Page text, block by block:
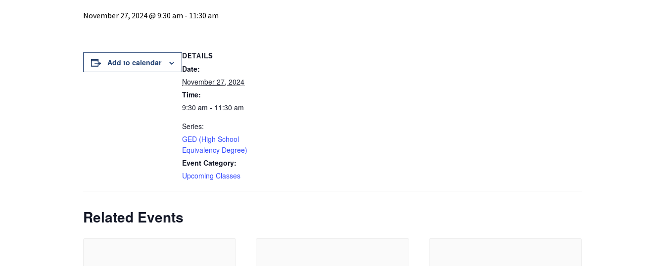
November 27, 2024 @ 9:30 am - 11:30 am
Add to calendar
DETAILS
Date:
November 27, 2024
Time:
9:30 am - 11:30 am
Series:
GED (High School
Equivalency Degree)
Event Category:
Upcoming Classes
Related Events